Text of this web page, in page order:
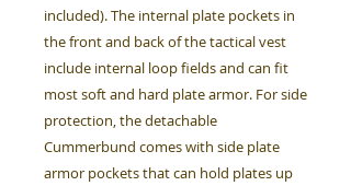
included). The internal plate pockets in
the front and back of the tactical vest
include internal loop fields and can fit
most soft and hard plate armor. For side
protection, the detachable
Cummerbund comes with side plate
armor pockets that can hold plates up